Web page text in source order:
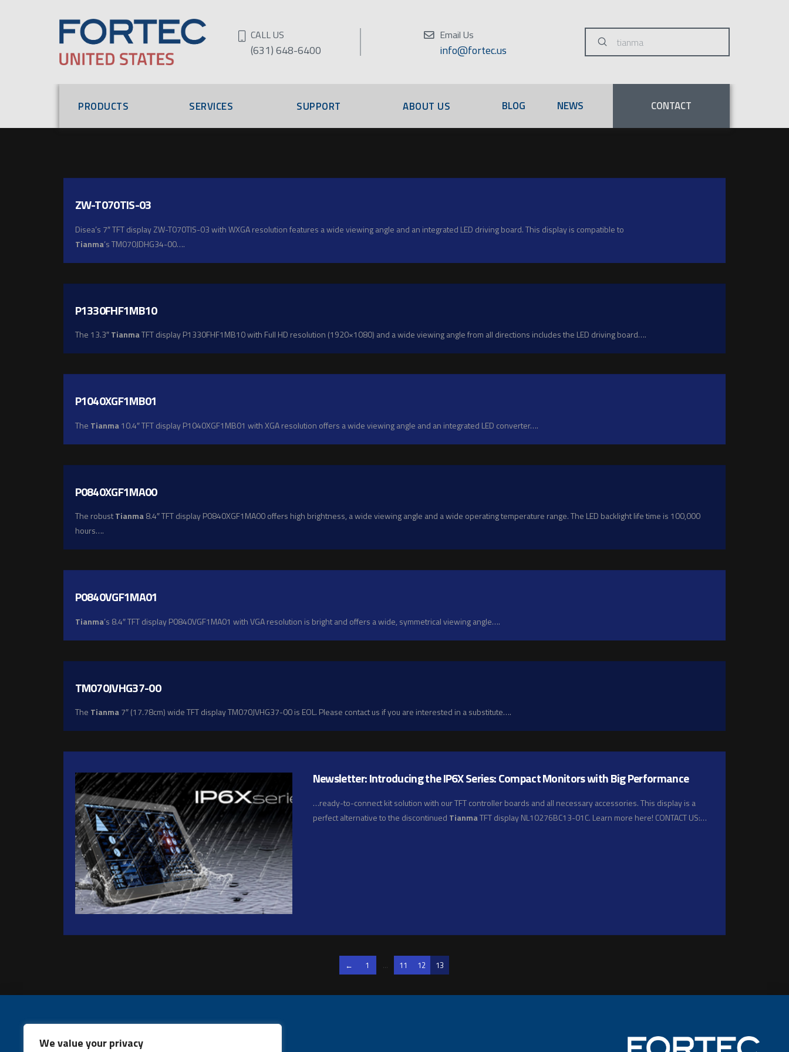
We value your privacy
CALL US
(631) 648-6400
Email Us
info@fortec.us Search
Submit
PRODUCTS SERVICES SUPPORT ABOUT US BLOG NEWS CONTACT
ZW-T070TIS-03
Disea’s 7″ TFT display ZW-T070TIS-03 with WXGA resolution features a wide viewing angle and an integrated LED driving board. This display is compatible to
Tianma’s TM070JDHG34-00….
P1330FHF1MB10
The 13.3″TianmaTFT display P1330FHF1MB10 with Full HD resolution (1920×1080) and a wide viewing angle from all directions includes the LED driving board….
P1040XGF1MB01
The Tianma10.4″ TFT display P1040XGF1MB01 with XGA resolution offers a wide viewing angle and an integrated LED converter….
P0840XGF1MA00
The robustTianma8.4″ TFT display P0840XGF1MA00 offers high brightness, a wide viewing angle and a wide operating temperature range. The LED backlight life time is 100,000
hours….
P0840VGF1MA01
Tianma’s 8.4″ TFT display P0840VGF1MA01 with VGA resolution is bright and offers a wide, symmetrical viewing angle….
TM070JVHG37-00
The Tianma7″ (17.78cm) wide TFT display TM070JVHG37-00 is EOL. Please contact us if you are interested in a substitute….
Newsletter: Introducing the IP6X Series: Compact Monitors with Big Performance
…ready-to-connect kit solution with our TFT controller boards and all necessary accessories. This display is a
perfect alternative to the discontinued TianmaTFT display NL10276BC13-01C. Learn more here! CONTACT US:…
← 1 ... 11 12 13